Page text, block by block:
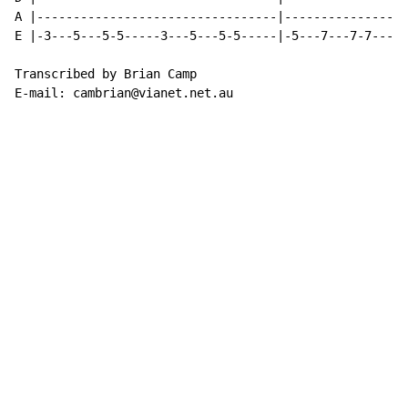
A |---------------------------------
E |-3---5---5-5-----3---5---5-5-----|-5---7---7-
Transcribed by Brian Camp
E-mail: cambrian@vianet.net.au